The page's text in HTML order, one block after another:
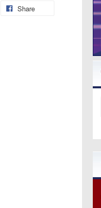
Share